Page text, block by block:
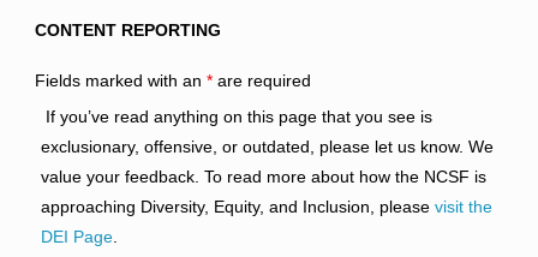
CONTENT REPORTING
Fields marked with an *are required
If you’ve read anything on this page that you see is
exclusionary, offensive, or outdated, please let us know. We
value your feedback. To read more about how the NCSF is
approaching Diversity, Equity, and Inclusion, please visit the
DEI Page.